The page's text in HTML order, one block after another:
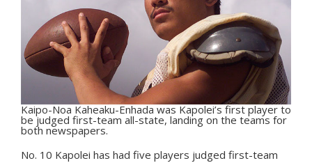
Kaipo-Noa Kaheaku-Enhada was Kapolei’s first player to
be judged first-team all-state, landing on the teams for
both newspapers.
No. 10 Kapolei has had five players judged first-team